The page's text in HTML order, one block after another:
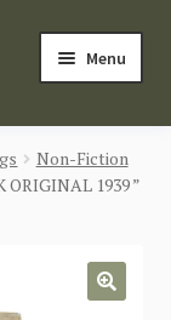
Menu
Non-Fiction
1939 ”